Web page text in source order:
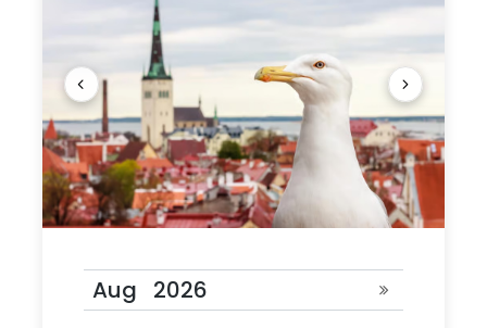
UNESCO World Heritage Site. The next stop is the
district of Kadriorg, where you’ll see the exterior
of Kadriorg Palace, then get views of the ruined
Convent of St. Bridget from Pirita Beach. This
Tallinn shore excursion includes pickup and drop-
off at the port, entrance fees, and refreshments.
Photos